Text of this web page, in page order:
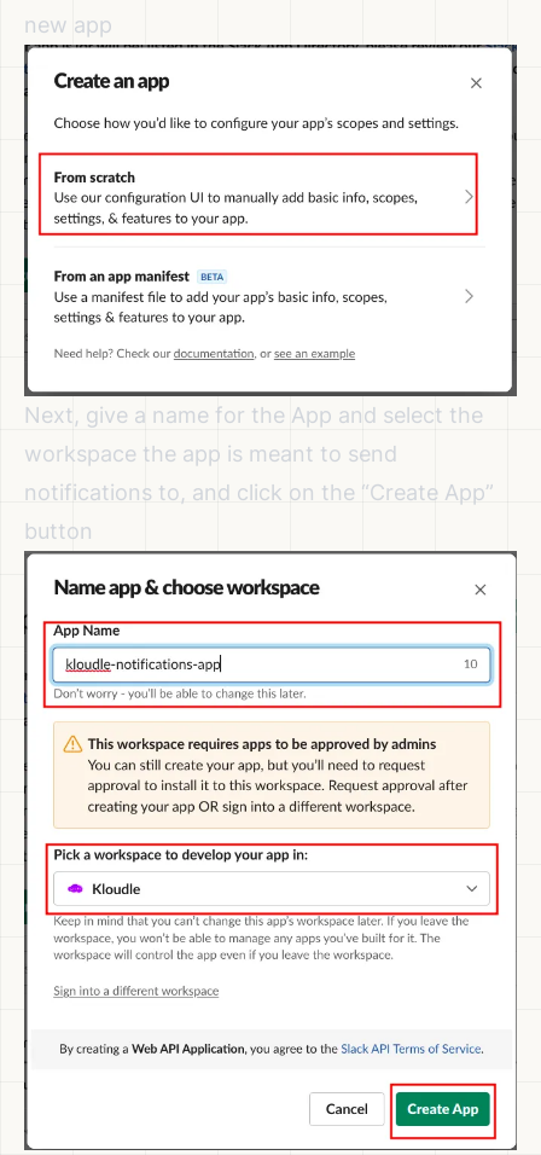
new app
Next, give a name for the App and select the
workspace the app is meant to send
notifications to, and click on the “Create App”
button